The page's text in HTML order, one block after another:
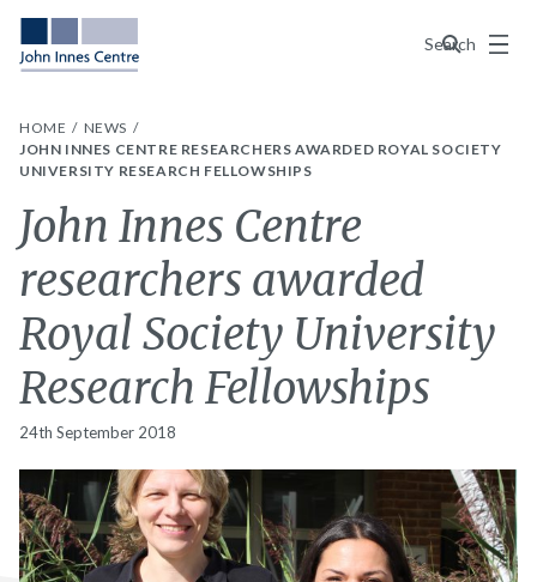
Search
Menu
HOME
NEWS
JOHN INNES CENTRE RESEARCHERS AWARDED ROYAL SOCIETY
UNIVERSITY RESEARCH FELLOWSHIPS
John Innes Centre
researchers awarded
Royal Society University
Research Fellowships
24th September 2018